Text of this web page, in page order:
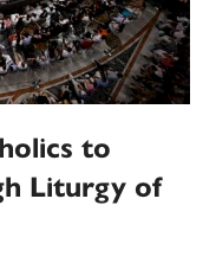
to
Liturgy of